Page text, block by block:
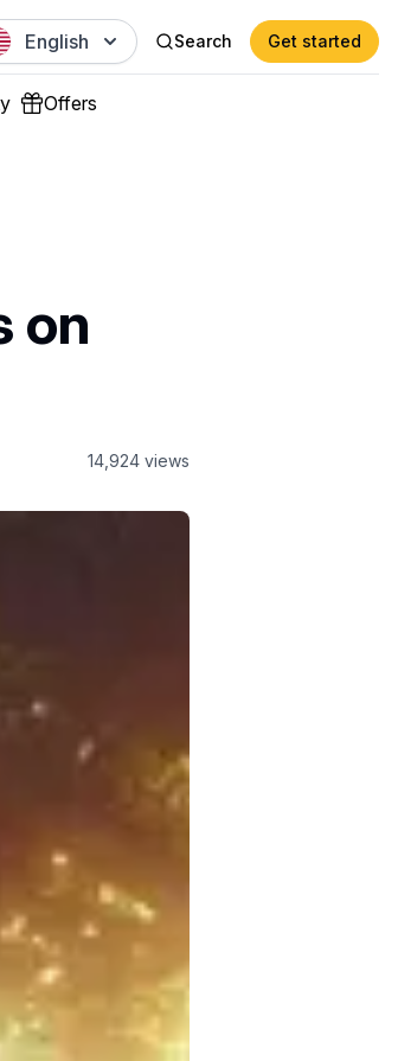
English Search Get started
Offers
on
14,924 views